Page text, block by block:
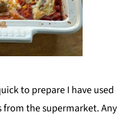
to prepare I have used
the supermarket. Any